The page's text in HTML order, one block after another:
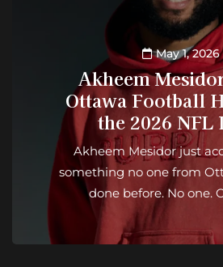
May 1, 2026
Akheem
Ottawa Football
the 2026 NFL
Akheem Mesidor just
something no one from
done before. No one.